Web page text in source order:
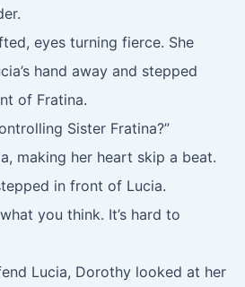
eyes turning fierce. She
hand away and stepped
of Fratina.
Sister Fratina?”
making her heart skip a beat.
in front of Lucia.
you think. It’s hard to
Lucia, Dorothy looked at her